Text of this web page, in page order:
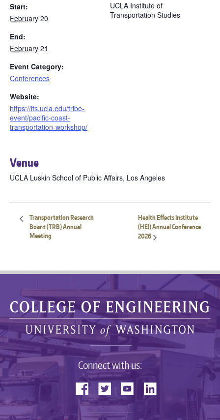
Start:
February 20
End:
February 21
Event Category:
Conferences
Website:
https://its.ucla.edu/tribe-
event/pacific-coast-
transportation-workshop/
UCLA Institute of
Transportation Studies
Venue
UCLA Luskin School of Public Affairs, Los Angeles
Transportation Research
Board (TRB) Annual
Meeting
Health Effects Institute
(HEI) Annual Conference
2026
Connect with us: